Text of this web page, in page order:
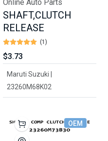
Online Auto Parts
SHAFT,CLUTCH
RELEASE
(1)
$3.73
Maruti Suzuki |
23260M68K02
OEM